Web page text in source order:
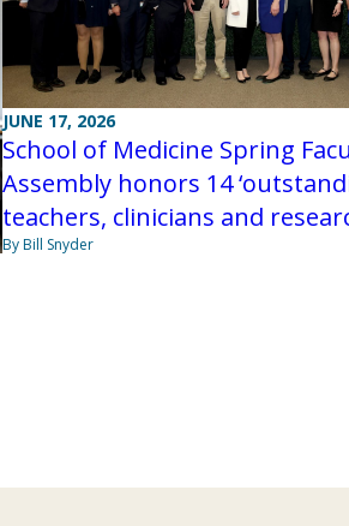
JUNE 17, 2026
School of Medicine Spring
Assembly honors 14
teachers, clinicians and
By Bill Snyder